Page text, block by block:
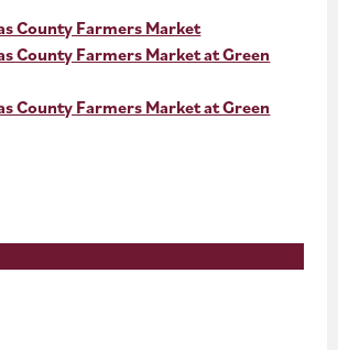
County Farmers Market
County Farmers Market at Green
County Farmers Market at Green